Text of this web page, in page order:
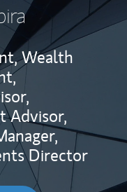
Wealth
Advisor,
Director